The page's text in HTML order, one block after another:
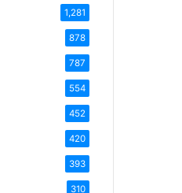
1,281
878
787
554
452
420
393
310